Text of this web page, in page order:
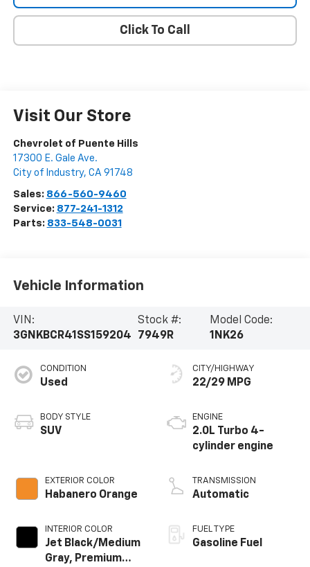
Click To Call
Visit Our Store
Chevrolet of Puente Hills
17300 E. Gale Ave.
City of Industry, CA 91748
Sales: 866-560-9460
Service: 877-241-1312
Parts: 833-548-0031
Vehicle Information
VIN:
3GNKBCR41SS159204
Stock #:
7949R
Model Code:
1NK26
CONDITION
Used
BODY STYLE
SUV
EXTERIOR COLOR
Habanero Orange
INTERIOR COLOR
Jet Black/Medium
Gray, Premium
CITY/HIGHWAY
22/29 MPG
ENGINE
2.0L Turbo 4-
cylinder engine
TRANSMISSION
Automatic
FUEL TYPE
Gasoline Fuel